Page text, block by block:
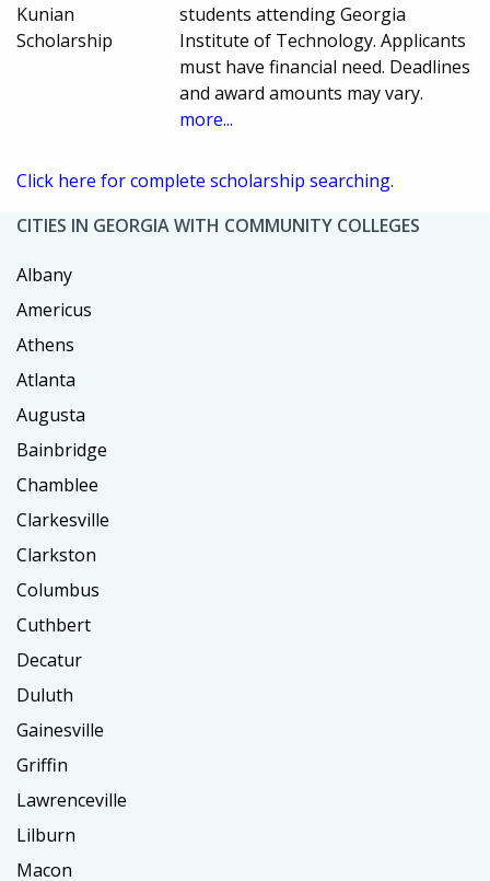
Kunian
Scholarship
students attending Georgia
Institute of Technology. Applicants
must have financial need. Deadlines
and award amounts may vary.
more...
Click here for complete scholarship searching.
CITIES IN GEORGIA WITH COMMUNITY COLLEGES
Albany
Americus
Athens
Atlanta
Augusta
Bainbridge
Chamblee
Clarkesville
Clarkston
Columbus
Cuthbert
Decatur
Duluth
Gainesville
Griffin
Lawrenceville
Lilburn
Macon